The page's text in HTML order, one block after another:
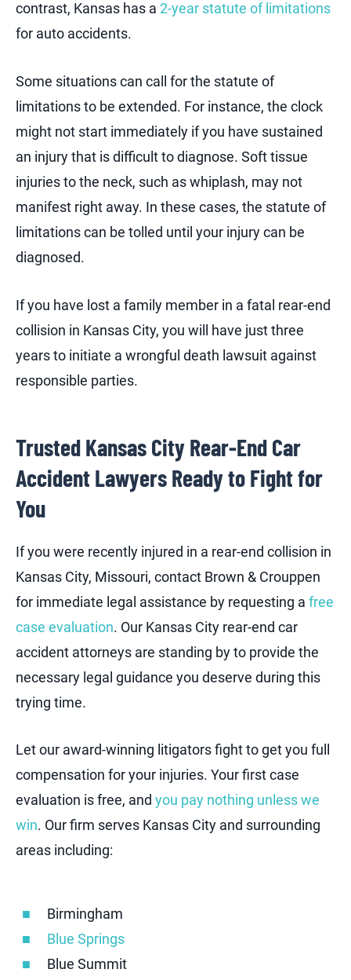
contrast, Kansas has a 2-year statute of limitations
for auto accidents.
Some situations can call for the statute of
limitations to be extended. For instance, the clock
might not start immediately if you have sustained
an injury that is difficult to diagnose. Soft tissue
injuries to the neck, such as whiplash, may not
manifest right away. In these cases, the statute of
limitations can be tolled until your injury can be
diagnosed.
If you have lost a family member in a fatal rear-end
collision in Kansas City, you will have just three
years to initiate a wrongful death lawsuit against
responsible parties.
Trusted Kansas City Rear-End Car
Accident Lawyers Ready to Fight for
You
If you were recently injured in a rear-end collision in
Kansas City, Missouri, contact Brown & Crouppen
for immediate legal assistance by requesting a free
case evaluation. Our Kansas City rear-end car
accident attorneys are standing by to provide the
necessary legal guidance you deserve during this
trying time.
Let our award-winning litigators fight to get you full
compensation for your injuries. Your first case
evaluation is free, and you pay nothing unless we
win. Our firm serves Kansas City and surrounding
areas including:
Birmingham
Blue Springs
Blue Summit